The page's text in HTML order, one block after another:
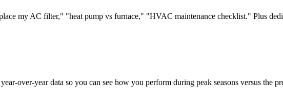
my AC filter," "heat pump vs furnace," "HVAC maintenance checklist." Plus
over-year data so you can see how you perform during peak seasons versus the